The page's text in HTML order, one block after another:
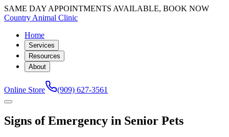
SAME DAY APPOINTMENTS AVAILABLE, BOOK NOW
Country Animal Clinic
Home
Services
Resources
About
Online Store (909) 627-3561
Signs of Emergency in Senior Pets